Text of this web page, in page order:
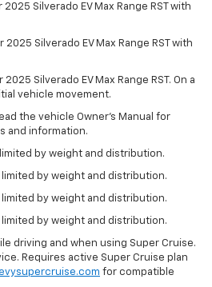
Silverado EV Max Range RST with
Silverado EV Max Range RST with
Silverado EV Max Range RST. On a
vehicle movement.
the vehicle Owner’s Manual for
and information.
by weight and distribution.
limited by weight and distribution.
limited by weight and distribution.
limited by weight and distribution.
driving and when using Super Cruise.
Requires active Super Cruise plan
for compatible